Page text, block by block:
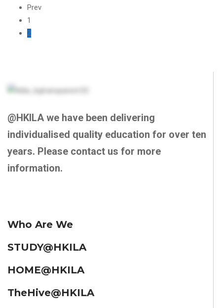
Prev
1
2
@HKILA we have been delivering
individualised quality education for over ten
years. Please contact us for more
information.
Who Are We
STUDY@HKILA
HOME@HKILA
TheHive@HKILA